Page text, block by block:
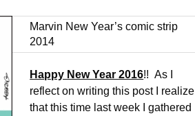
Marvin New Year’s comic strip
2014
Happy New Year 2016!! As I
reflect on writing this post I realize
that this time last week I gathered